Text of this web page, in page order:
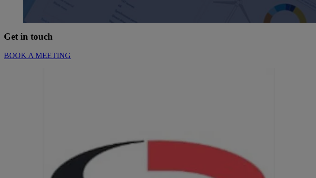
Get in touch
BOOK A MEETING